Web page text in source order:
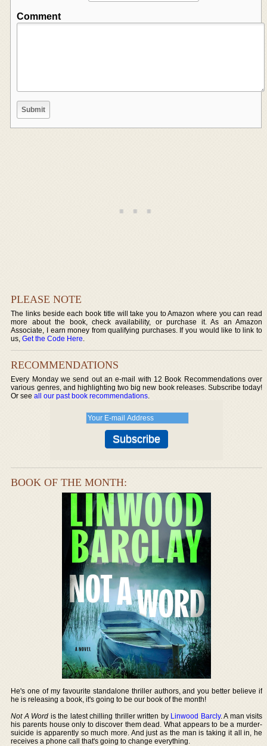
Comment
PLEASE NOTE
The links beside each book title will take you to Amazon where you can read
more about the book, check availability, or purchase it. As an Amazon
Associate, I earn money from qualifying purchases. If you would like to link to
us,Get the Code Here.
RECOMMENDATIONS
Every Monday we send out an e-mail with 12 Book Recommendations over
various genres, and highlighting two big new book releases. Subscribe today!
Or seeall our past book recommendations.
BOOK OF THE MONTH:
He's one of my favourite standalone thriller authors, and you better believe if
he is releasing a book, it's going to be our book of the month!
Not A Word is the latest chilling thriller written by Linwood Barcly. A man visits
his parents house only to discover them dead. What appears to be a murder-
suicide is apparently so much more. And just as the man is taking it all in, he
receives a phone call that's going to change everything.